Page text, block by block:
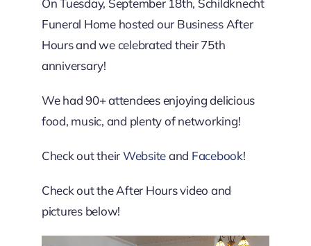
Downtown District
Contact Us
On Tuesday, September 18th, Schildknecht
Funeral Home hosted our Business After
Hours and we celebrated their 75th
anniversary!
We had 90+ attendees enjoying delicious
food, music, and plenty of networking!
Check out theirWebsiteand Facebook!
Check out the After Hours video and
pictures below!